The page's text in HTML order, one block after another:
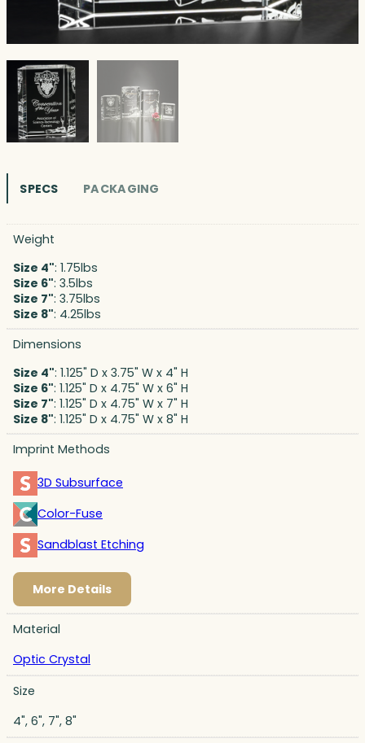
SPECS PACKAGING
Weight
Size 4": 1.75lbs
Size 6": 3.5lbs
Size 7": 3.75lbs
Size 8": 4.25lbs
Dimensions
Size 4": 1.125" D x 3.75" W x 4" H
Size 6": 1.125" D x 4.75" W x 6" H
Size 7": 1.125" D x 4.75" W x 7" H
Size 8": 1.125" D x 4.75" W x 8" H
Imprint Methods
3D Subsurface
Color-Fuse
Sandblast Etching
More Details
Material
Optic Crystal
Size
4", 6", 7", 8"